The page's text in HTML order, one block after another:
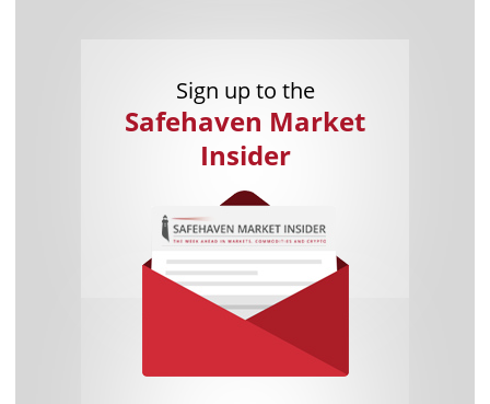
Sign up to the
Safehaven Market
Insider